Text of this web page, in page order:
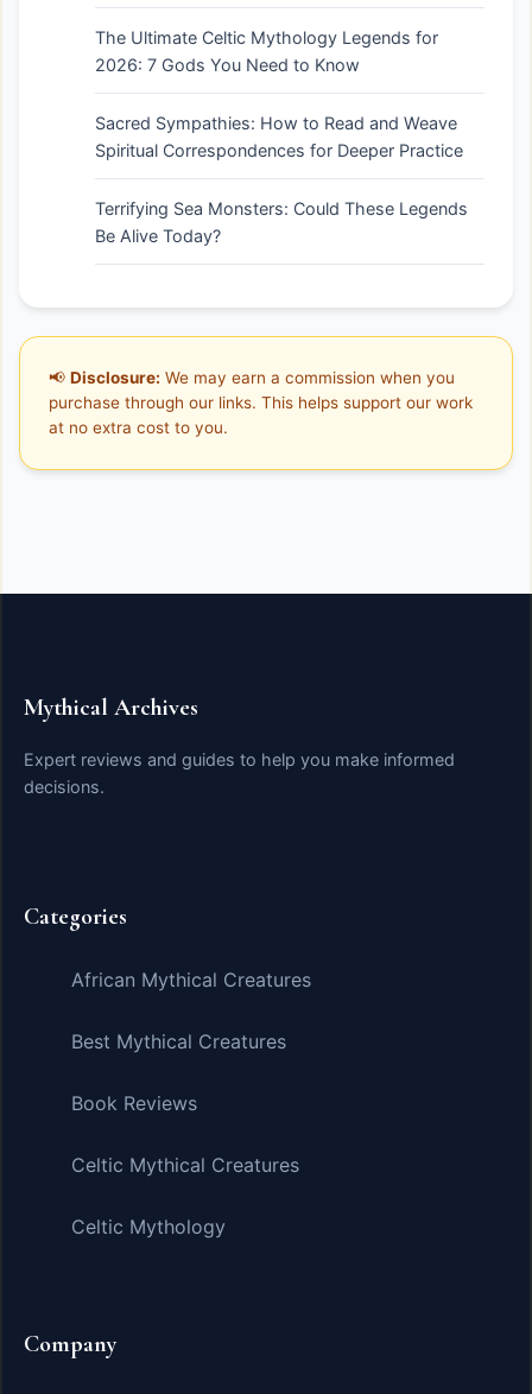
The Ultimate Celtic Mythology Legends for
2026: 7 Gods You Need to Know
Sacred Sympathies: How to Read and Weave
Spiritual Correspondences for Deeper Practice
Terrifying Sea Monsters: Could These Legends
Be Alive Today?
📢 Disclosure: We may earn a commission when you
purchase through our links. This helps support our work
at no extra cost to you.
Mythical Archives
Expert reviews and guides to help you make informed
decisions.
Categories
African Mythical Creatures
Best Mythical Creatures
Book Reviews
Celtic Mythical Creatures
Celtic Mythology
Company